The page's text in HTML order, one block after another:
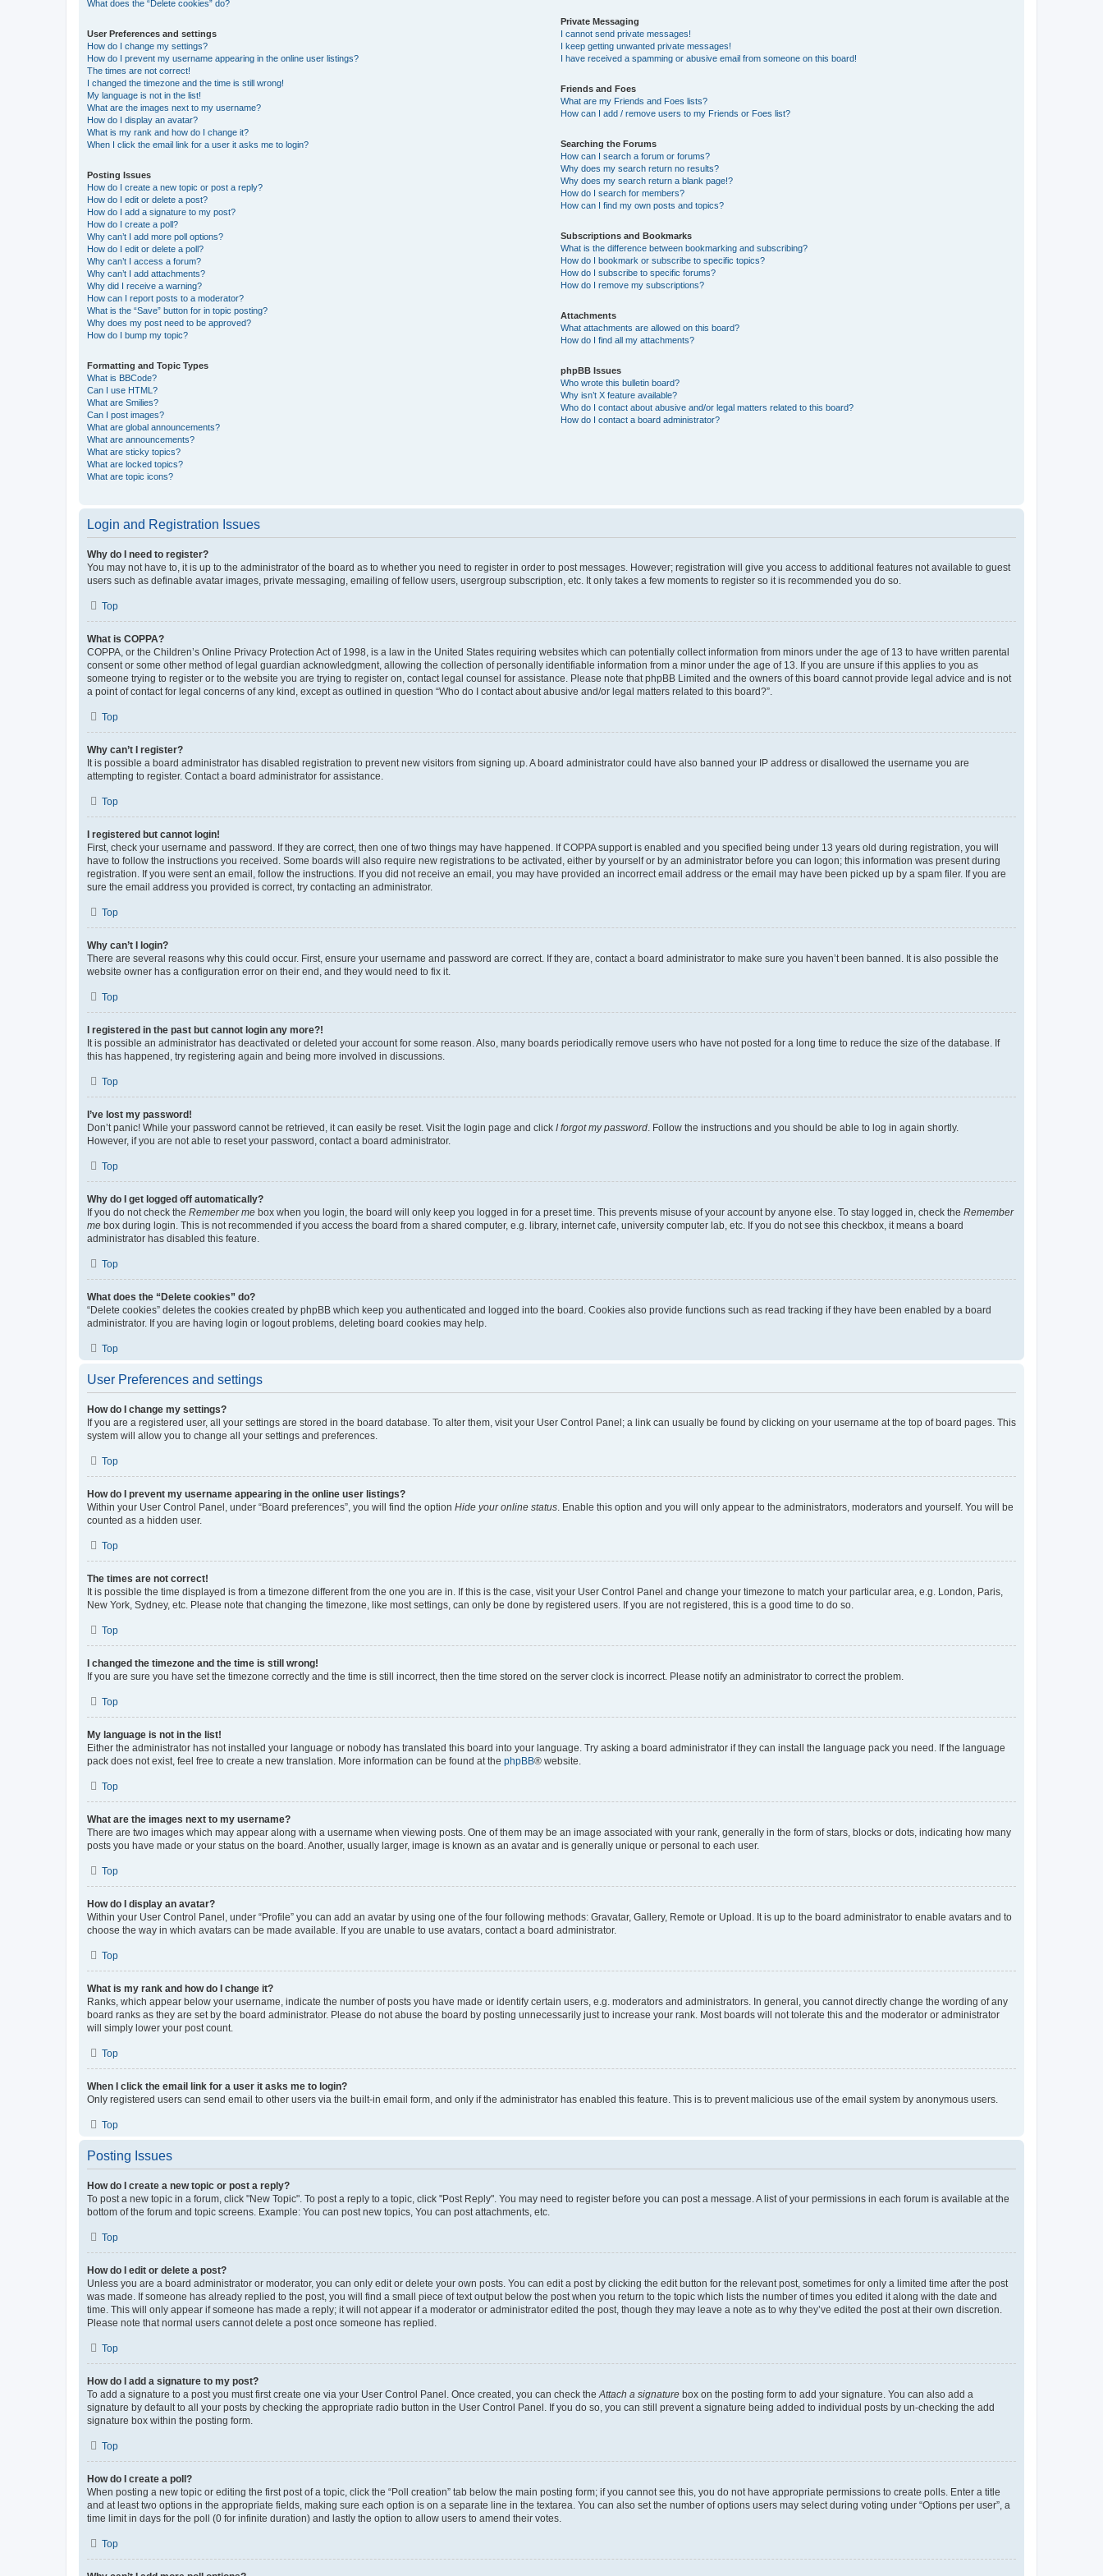
What does the “Delete cookies” do?
User Preferences and settings
How do I change my settings?
How do I prevent my username appearing in the online user listings?
The times are not correct!
I changed the timezone and the time is still wrong!
My language is not in the list!
What are the images next to my username?
How do I display an avatar?
What is my rank and how do I change it?
When I click the email link for a user it asks me to login?
Posting Issues
How do I create a new topic or post a reply?
How do I edit or delete a post?
How do I add a signature to my post?
How do I create a poll?
Why can’t I add more poll options?
How do I edit or delete a poll?
Why can’t I access a forum?
Why can’t I add attachments?
Why did I receive a warning?
How can I report posts to a moderator?
What is the “Save” button for in topic posting?
Why does my post need to be approved?
How do I bump my topic?
Formatting and Topic Types
What is BBCode?
Can I use HTML?
What are Smilies?
Can I post images?
What are global announcements?
What are announcements?
What are sticky topics?
What are locked topics?
What are topic icons?
Private Messaging
I cannot send private messages!
I keep getting unwanted private messages!
I have received a spamming or abusive email from someone on this board!
Friends and Foes
What are my Friends and Foes lists?
How can I add / remove users to my Friends or Foes list?
Searching the Forums
How can I search a forum or forums?
Why does my search return no results?
Why does my search return a blank page!?
How do I search for members?
How can I find my own posts and topics?
Subscriptions and Bookmarks
What is the difference between bookmarking and subscribing?
How do I bookmark or subscribe to specific topics?
How do I subscribe to specific forums?
How do I remove my subscriptions?
Attachments
What attachments are allowed on this board?
How do I find all my attachments?
phpBB Issues
Who wrote this bulletin board?
Why isn’t X feature available?
Who do I contact about abusive and/or legal matters related to this board?
How do I contact a board administrator?
Login and Registration Issues
Why do I need to register?
You may not have to, it is up to the administrator of the board as to whether you need to register in order to post messages. However; registration will give you access to additional features not available to guest
users such as definable avatar images, private messaging, emailing of fellow users, usergroup subscription, etc. It only takes a few moments to register so it is recommended you do so.
Top
What is COPPA?
COPPA, or the Children’s Online Privacy Protection Act of 1998, is a law in the United States requiring websites which can potentially collect information from minors under the age of 13 to have written parental
consent or some other method of legal guardian acknowledgment, allowing the collection of personally identifiable information from a minor under the age of 13. If you are unsure if this applies to you as
someone trying to register or to the website you are trying to register on, contact legal counsel for assistance. Please note that phpBB Limited and the owners of this board cannot provide legal advice and is not
a point of contact for legal concerns of any kind, except as outlined in question “Who do I contact about abusive and/or legal matters related to this board?”.
Top
Why can’t I register?
It is possible a board administrator has disabled registration to prevent new visitors from signing up. A board administrator could have also banned your IP address or disallowed the username you are
attempting to register. Contact a board administrator for assistance.
Top
I registered but cannot login!
First, check your username and password. If they are correct, then one of two things may have happened. If COPPA support is enabled and you specified being under 13 years old during registration, you will
have to follow the instructions you received. Some boards will also require new registrations to be activated, either by yourself or by an administrator before you can logon; this information was present during
registration. If you were sent an email, follow the instructions. If you did not receive an email, you may have provided an incorrect email address or the email may have been picked up by a spam filer. If you are
sure the email address you provided is correct, try contacting an administrator.
Top
Why can’t I login?
There are several reasons why this could occur. First, ensure your username and password are correct. If they are, contact a board administrator to make sure you haven’t been banned. It is also possible the
website owner has a configuration error on their end, and they would need to fix it.
Top
I registered in the past but cannot login any more?!
It is possible an administrator has deactivated or deleted your account for some reason. Also, many boards periodically remove users who have not posted for a long time to reduce the size of the database. If
this has happened, try registering again and being more involved in discussions.
Top
I’ve lost my password!
Don’t panic! While your password cannot be retrieved, it can easily be reset. Visit the login page and click I forgot my password. Follow the instructions and you should be able to log in again shortly.
However, if you are not able to reset your password, contact a board administrator.
Top
Why do I get logged off automatically?
If you do not check the Remember me box when you login, the board will only keep you logged in for a preset time. This prevents misuse of your account by anyone else. To stay logged in, check the Remember
me box during login. This is not recommended if you access the board from a shared computer, e.g. library, internet cafe, university computer lab, etc. If you do not see this checkbox, it means a board
administrator has disabled this feature.
Top
What does the “Delete cookies” do?
“Delete cookies” deletes the cookies created by phpBB which keep you authenticated and logged into the board. Cookies also provide functions such as read tracking if they have been enabled by a board
administrator. If you are having login or logout problems, deleting board cookies may help.
Top
User Preferences and settings
How do I change my settings?
If you are a registered user, all your settings are stored in the board database. To alter them, visit your User Control Panel; a link can usually be found by clicking on your username at the top of board pages. This
system will allow you to change all your settings and preferences.
Top
How do I prevent my username appearing in the online user listings?
Within your User Control Panel, under “Board preferences”, you will find the option Hide your online status. Enable this option and you will only appear to the administrators, moderators and yourself. You will be
counted as a hidden user.
Top
The times are not correct!
It is possible the time displayed is from a timezone different from the one you are in. If this is the case, visit your User Control Panel and change your timezone to match your particular area, e.g. London, Paris,
New York, Sydney, etc. Please note that changing the timezone, like most settings, can only be done by registered users. If you are not registered, this is a good time to do so.
Top
I changed the timezone and the time is still wrong!
If you are sure you have set the timezone correctly and the time is still incorrect, then the time stored on the server clock is incorrect. Please notify an administrator to correct the problem.
Top
My language is not in the list!
Either the administrator has not installed your language or nobody has translated this board into your language. Try asking a board administrator if they can install the language pack you need. If the language
pack does not exist, feel free to create a new translation. More information can be found at the phpBB® website.
Top
What are the images next to my username?
There are two images which may appear along with a username when viewing posts. One of them may be an image associated with your rank, generally in the form of stars, blocks or dots, indicating how many
posts you have made or your status on the board. Another, usually larger, image is known as an avatar and is generally unique or personal to each user.
Top
How do I display an avatar?
Within your User Control Panel, under “Profile” you can add an avatar by using one of the four following methods: Gravatar, Gallery, Remote or Upload. It is up to the board administrator to enable avatars and to
choose the way in which avatars can be made available. If you are unable to use avatars, contact a board administrator.
Top
What is my rank and how do I change it?
Ranks, which appear below your username, indicate the number of posts you have made or identify certain users, e.g. moderators and administrators. In general, you cannot directly change the wording of any
board ranks as they are set by the board administrator. Please do not abuse the board by posting unnecessarily just to increase your rank. Most boards will not tolerate this and the moderator or administrator
will simply lower your post count.
Top
When I click the email link for a user it asks me to login?
Only registered users can send email to other users via the built-in email form, and only if the administrator has enabled this feature. This is to prevent malicious use of the email system by anonymous users.
Top
Posting Issues
How do I create a new topic or post a reply?
To post a new topic in a forum, click "New Topic". To post a reply to a topic, click "Post Reply". You may need to register before you can post a message. A list of your permissions in each forum is available at the
bottom of the forum and topic screens. Example: You can post new topics, You can post attachments, etc.
Top
How do I edit or delete a post?
Unless you are a board administrator or moderator, you can only edit or delete your own posts. You can edit a post by clicking the edit button for the relevant post, sometimes for only a limited time after the post
was made. If someone has already replied to the post, you will find a small piece of text output below the post when you return to the topic which lists the number of times you edited it along with the date and
time. This will only appear if someone has made a reply; it will not appear if a moderator or administrator edited the post, though they may leave a note as to why they’ve edited the post at their own discretion.
Please note that normal users cannot delete a post once someone has replied.
Top
How do I add a signature to my post?
To add a signature to a post you must first create one via your User Control Panel. Once created, you can check theAttach a signature box on the posting form to add your signature. You can also add a
signature by default to all your posts by checking the appropriate radio button in the User Control Panel. If you do so, you can still prevent a signature being added to individual posts by un-checking the add
signature box within the posting form.
Top
How do I create a poll?
When posting a new topic or editing the first post of a topic, click the “Poll creation” tab below the main posting form; if you cannot see this, you do not have appropriate permissions to create polls. Enter a title
and at least two options in the appropriate fields, making sure each option is on a separate line in the textarea. You can also set the number of options users may select during voting under “Options per user”, a
time limit in days for the poll (0 for infinite duration) and lastly the option to allow users to amend their votes.
Top